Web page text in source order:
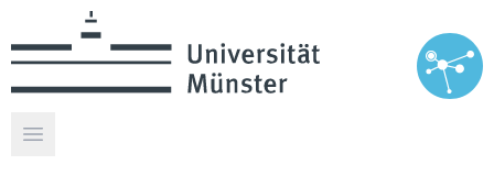
Open main menu